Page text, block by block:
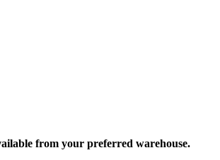
from your preferred warehouse.